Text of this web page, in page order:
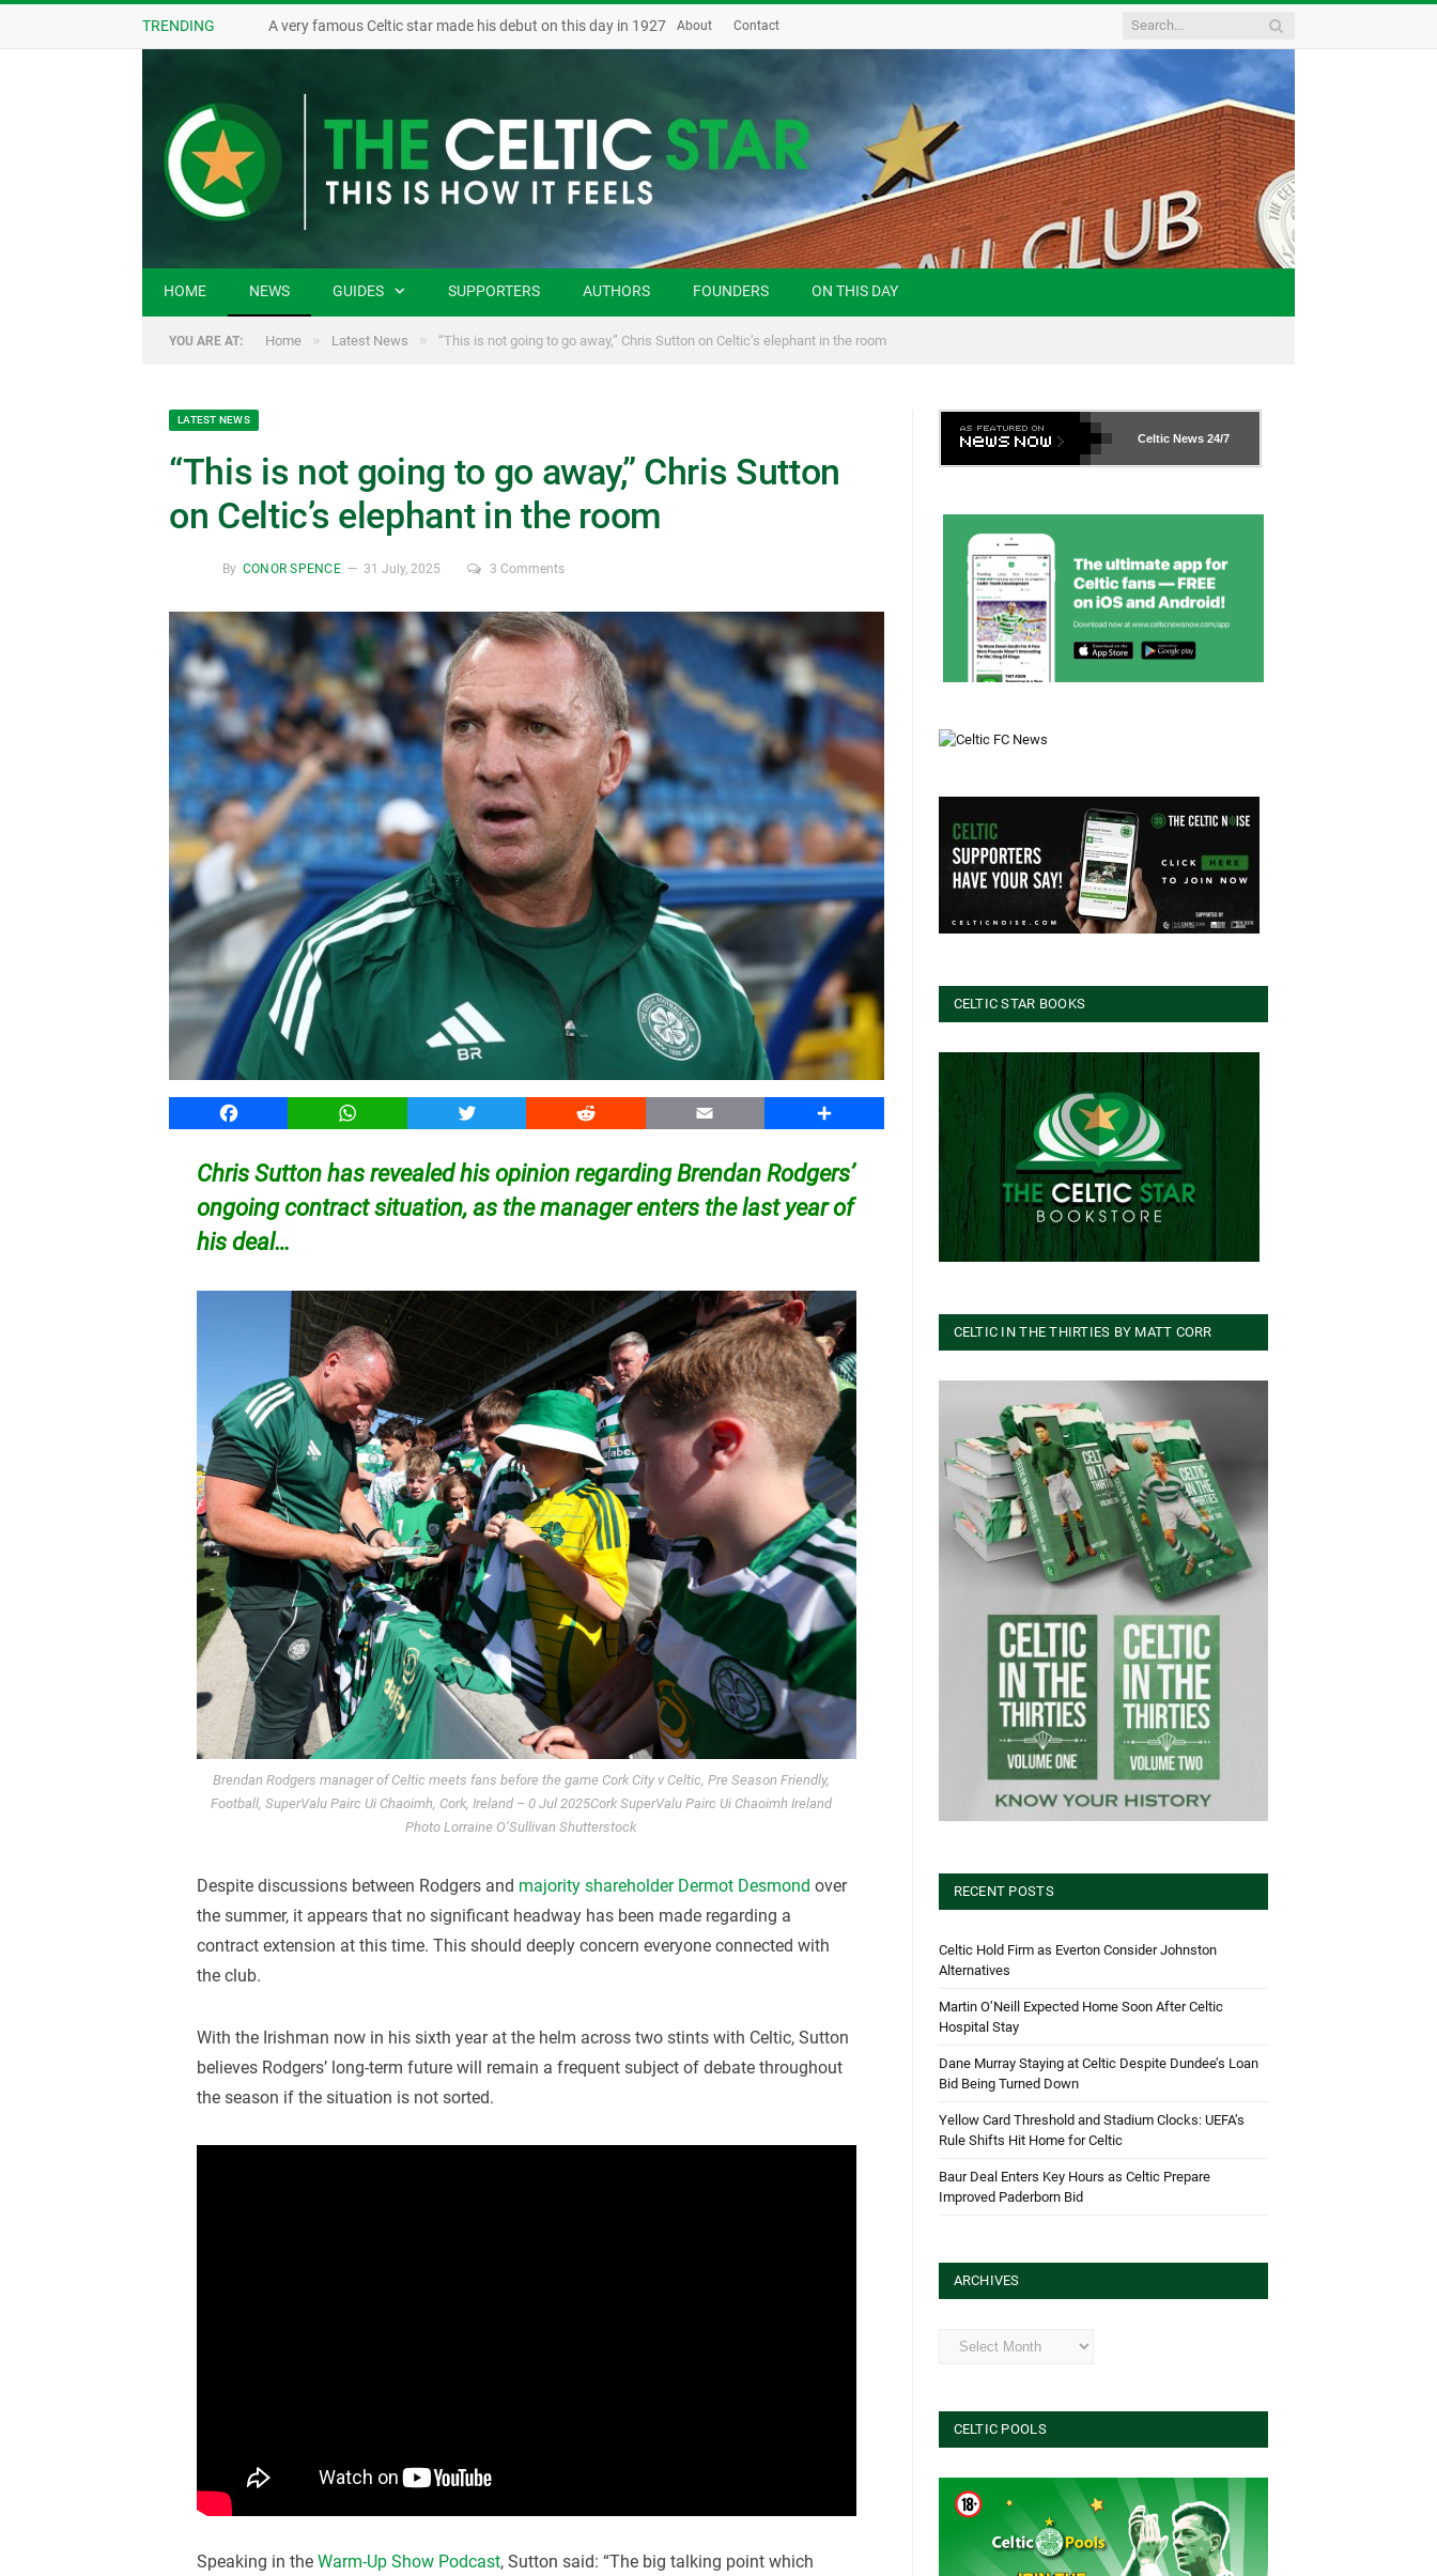
TRENDING A very famous Celtic star made his debut on this day in 1927 About Contact
HOME NEWS GUIDES SUPPORTERS AUTHORS FOUNDERS ON THIS DAY
YOU ARE AT: Home » Latest News » “This is not going to go away,” Chris Sutton on Celtic’s elephant in the room
LATEST NEWS
“This is not going to go away,” Chris Sutton
on Celtic’s elephant in the room
By CONOR SPENCE 31 July, 2025 3 Comments
Facebook WhatsApp Twitter Reddit Email Share
Chris Sutton has revealed his opinion regarding Brendan Rodgers’
ongoing contract situation, as the manager enters the last year of
his deal…
Brendan Rodgers manager of Celtic meets fans before the game Cork City v Celtic, Pre Season Friendly,
Football, SuperValu Pairc Ui Chaoimh, Cork, Ireland – 0 Jul 2025Cork SuperValu Pairc Ui Chaoimh Ireland
Photo Lorraine O’Sullivan Shutterstock
Despite discussions between Rodgers and majority shareholder Dermot Desmond over
the summer, it appears that no significant headway has been made regarding a
contract extension at this time. This should deeply concern everyone connected with
the club.
With the Irishman now in his sixth year at the helm across two stints with Celtic, Sutton
believes Rodgers’ long-term future will remain a frequent subject of debate throughout
the season if the situation is not sorted.
Speaking in theWarm-Up Show Podcast, Sutton said: “The big talking point which
Celtic News 24/7
CELTIC STAR BOOKS
CELTIC IN THE THIRTIES BY MATT CORR
RECENT POSTS
Celtic Hold Firm as Everton Consider Johnston
Alternatives
Martin O’Neill Expected Home Soon After Celtic
Hospital Stay
Dane Murray Staying at Celtic Despite Dundee’s Loan
Bid Being Turned Down
Yellow Card Threshold and Stadium Clocks: UEFA’s
Rule Shifts Hit Home for Celtic
Baur Deal Enters Key Hours as Celtic Prepare
Improved Paderborn Bid
ARCHIVES
Archives
CELTIC POOLS